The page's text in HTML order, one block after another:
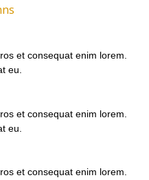
et consequat enim lorem.
eu.
et consequat enim lorem.
eu.
et consequat enim lorem.